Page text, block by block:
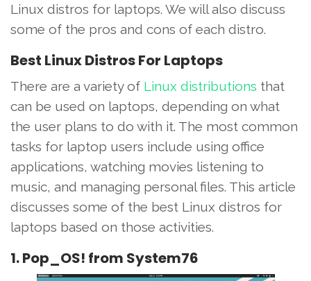
Linux distros for laptops. We will also discuss
some of the pros and cons of each distro.
Best Linux Distros For Laptops
There are a variety of Linux distributions that
can be used on laptops, depending on what
the user plans to do with it. The most common
tasks for laptop users include using office
applications, watching movies listening to
music, and managing personal files. This article
discusses some of the best Linux distros for
laptops based on those activities.
1. Pop_OS! from System76